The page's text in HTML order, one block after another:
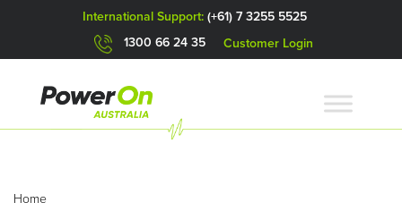
International Support: (+61) 7 3255 5525
1300 66 24 35 Customer Login
Home